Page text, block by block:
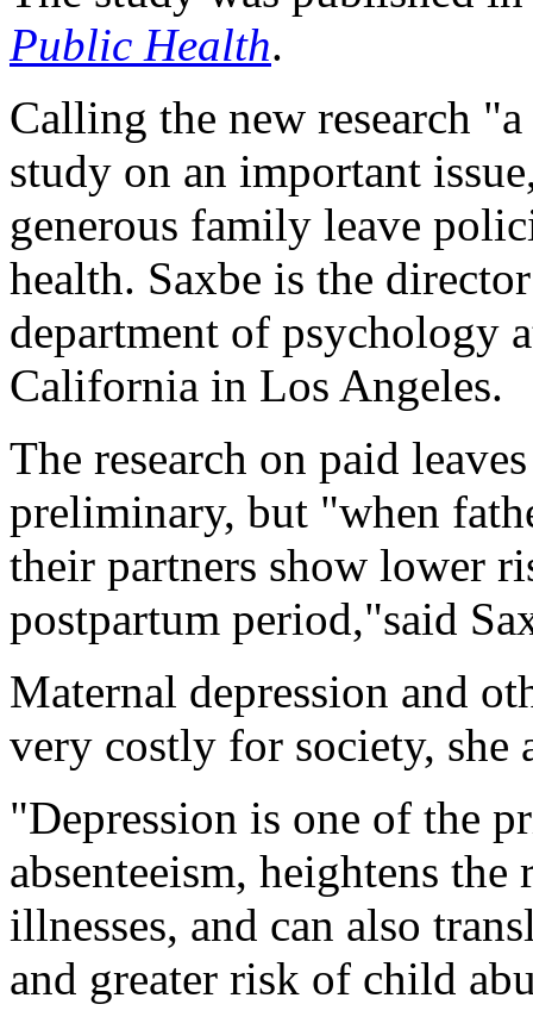
Public Health.
Calling the new research
study on an important
generous family leave
health. Saxbe is the
department of psychology
California in Los Angeles.
The research on paid
preliminary, but "when
their partners show lower
postpartum period,"said
Maternal depression and
very costly for society, she
"Depression is one of the
absenteeism, heightens
illnesses, and can also
and greater risk of child